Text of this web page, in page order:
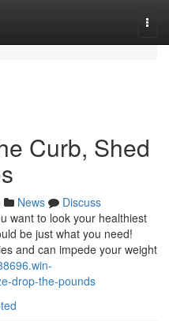
Curb, Shed
News
Discuss
want to look your healthiest
be just what you need!
and can impede your weight
drop-the-pounds